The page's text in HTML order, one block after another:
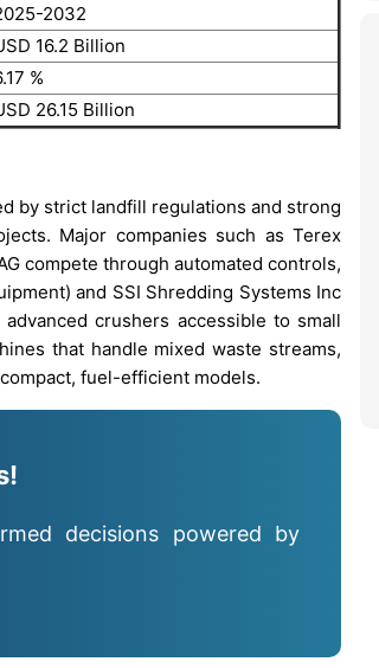
2032
16.2 Billion
%
26.15 Billion
by strict landfill regulations and strong
Major companies such as Terex
compete through automated controls,
and SSI Shredding Systems Inc
crushers accessible to small
that handle mixed waste streams,
fuel-efficient models.
decisions powered by